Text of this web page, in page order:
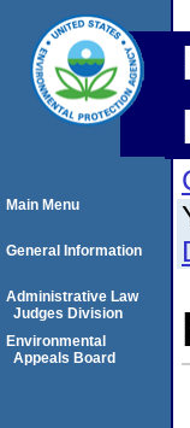
Main Menu
General Information
Administrative Law
Judges Division
Environmental
Appeals Board